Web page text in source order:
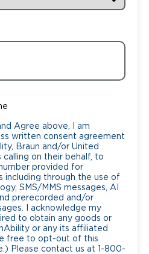
Agree above, I am
written consent agreement
Braun and/or United
calling on their behalf, to
provided for
including through the use of
SMS/MMS messages, AI
prerecorded and/or
I acknowledge my
to obtain any goods or
or any its affiliated
free to opt-out of this
Please contact us at 1-800-